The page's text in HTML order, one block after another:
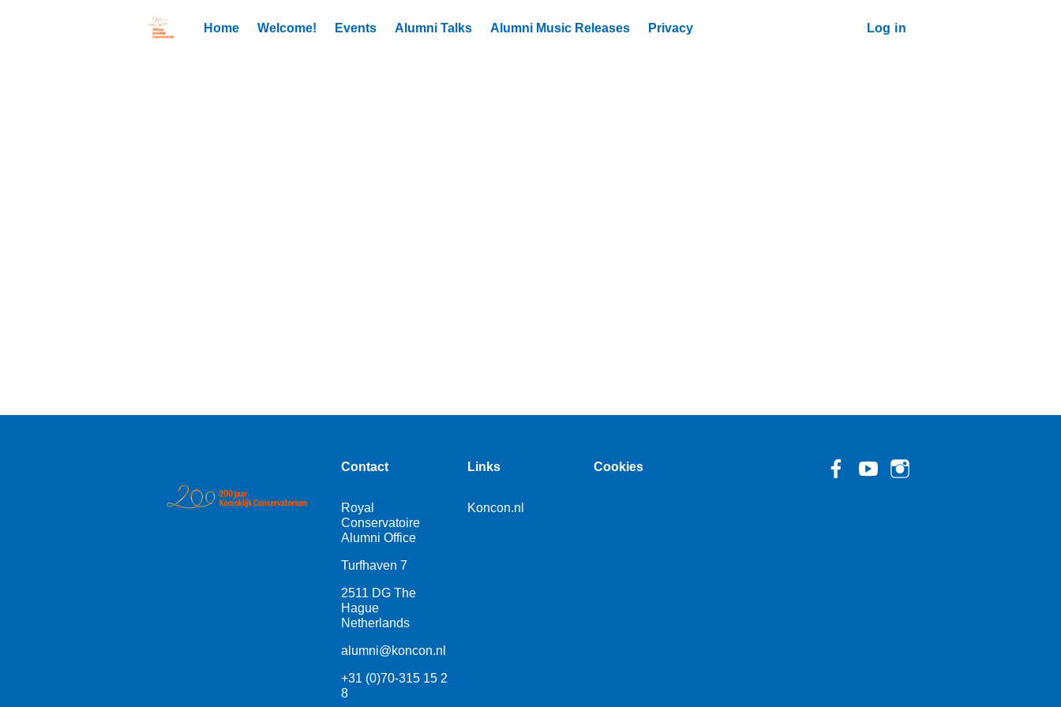
Home Welcome! Events Alumni Talks Alumni Music Releases Privacy Log in
Contact
Royal
Conservatoire
Alumni Office
Turfhaven 7
2511 DG The
Hague
Netherlands
alumni@koncon.nl
+31 (0)70-315 15 2
8
Links
Koncon.nl
Cookies